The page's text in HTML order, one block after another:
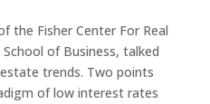
the Fisher Center For Real
of Business, talked
trends. Two points
of low interest rates